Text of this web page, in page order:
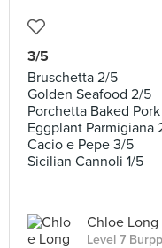
3/5
Bruschetta 2/5
Golden Seafood 2/5
Porchetta Baked
Eggplant Parmigiana
Cacio e Pepe 3/5
Sicilian Cannoli 1/5
Chloe Long
Level 7